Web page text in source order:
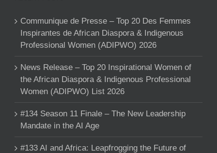
Communique de Presse – Top 20 Des Femmes
Inspirantes de African Diaspora & Indigenous
Professional Women (ADIPWO) 2026
News Release – Top 20 Inspirational Women of
the African Diaspora & Indigenous Professional
Women (ADIPWO) List 2026
#134 Season 11 Finale – The New Leadership
Mandate in the AI Age
#133 AI and Africa: Leapfrogging the Future of